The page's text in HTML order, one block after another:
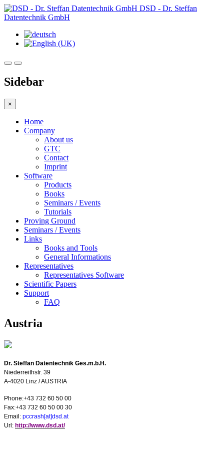
DSD - Dr. Steffan
Datentechnik GmbH
Sidebar
×
Home
Company
About us
GTC
Contact
Imprint
Software
Products
Books
Seminars / Events
Tutorials
Proving Ground
Seminars / Events
Links
Books and Tools
General Informations
Representatives
Representatives Software
Scientific Papers
Support
FAQ
Austria
Dr. Steffan Datentechnik Ges.m.b.H.
Niederreithstr. 39
A-4020 Linz /AUSTRIA
Phone:+43 732 60 50 00
Fax:+43 732 60 50 00 30
Email: pccrash[at]dsd.at
Url: http://www.dsd.at/